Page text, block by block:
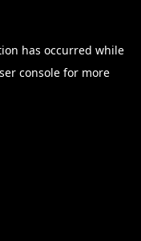
has occurred while
console for more